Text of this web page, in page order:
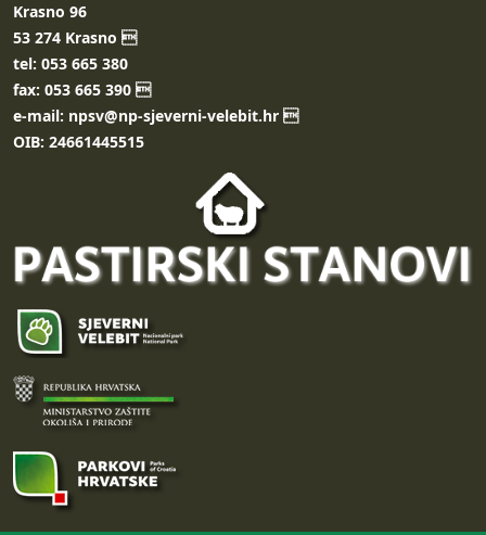
Krasno 96
53 274 Krasno 
tel: 053 665 380
fax: 053 665 390 
e-mail: npsv@np-sjeverni-velebit.hr 
OIB: 24661445515